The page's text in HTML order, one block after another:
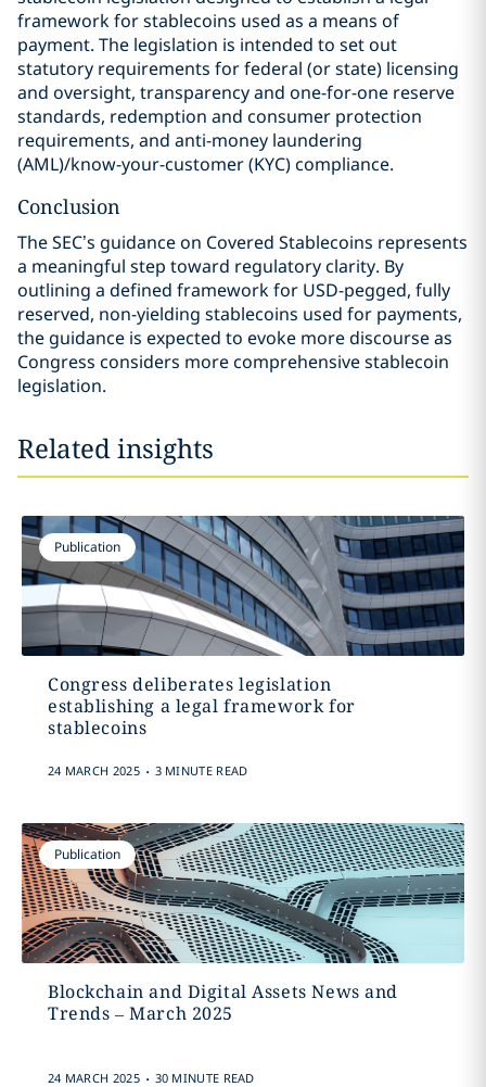
framework for stablecoins used as a means of
payment. The legislation is intended to set out
statutory requirements for federal (or state) licensing
and oversight, transparency and one-for-one reserve
standards, redemption and consumer protection
requirements, and anti-money laundering
(AML)/know-your-customer (KYC) compliance.
Conclusion
The SEC’s guidance on Covered Stablecoins represents
a meaningful step toward regulatory clarity. By
outlining a defined framework for USD-pegged, fully
reserved, non-yielding stablecoins used for payments,
the guidance is expected to evoke more discourse as
Congress considers more comprehensive stablecoin
legislation.
Related insights
Publication
Congress deliberates legislation
establishing a legal framework for
stablecoins
24 MARCH 2025 . 3 MINUTE READ
Publication
Blockchain and Digital Assets News and
Trends – March 2025
24 MARCH 2025 . 30 MINUTE READ